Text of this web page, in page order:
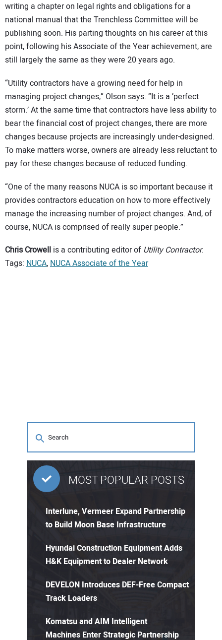
writing a chapter on legal rights and obligations for a
national manual that the Trenchless Committee will be
publishing soon. His parting thoughts on his career at this
point, following his Associate of the Year achievement, are
still largely the same as they were 20 years ago.
“Utility contractors have a growing need for help in
managing project changes,” Olson says. “It is a ‘perfect
storm.’ At the same time that contractors have less ability to
bear the financial cost of project changes, there are more
changes because projects are increasingly under-designed.
To make matters worse, owners are already less reluctant to
pay for these changes because of reduced funding.
“One of the many reasons NUCA is so important because it
provides contractors education on how to more effectively
manage the increasing number of project changes. And, of
course, NUCA is comprised of really super people.”
Chris Crowell is a contributing editor of Utility Contractor.
Tags: NUCA,NUCA Associate of the Year
MOST POPULAR POSTS
Interlune, Vermeer Expand Partnership
to Build Moon Base Infrastructure
Hyundai Construction Equipment Adds
H&K Equipment to Dealer Network
DEVELON Introduces DEF-Free Compact
Track Loaders
Komatsu and AIM Intelligent
Machines Enter Strategic Partnership